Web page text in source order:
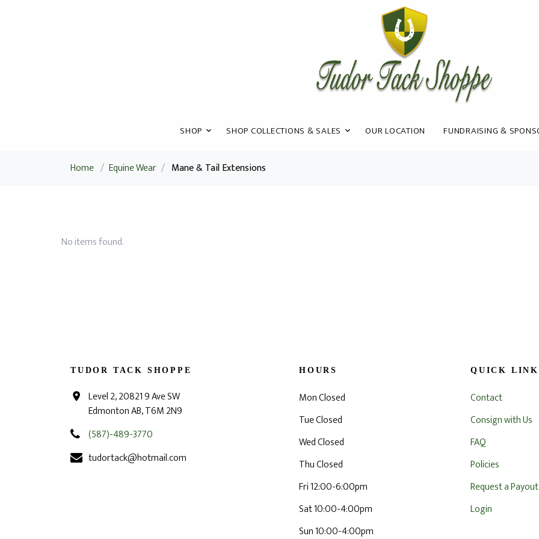
SHOP SHOP COLLECTIONS & SALES OUR LOCATION FUNDRAISING &
Home / Equine Wear / Mane & Tail Extensions
No items found.
TUDOR TACK SHOPPE
Level 2, 20821 9 Ave SW
Edmonton AB, T6M 2N9
(587)-489-3770
tudortack@hotmail.com
HOURS
Mon Closed
Tue Closed
Wed Closed
Thu Closed
Fri 12:00-6:00pm
Sat 10:00-4:00pm
Sun 10:00-4:00pm
QUICK
Contact
Consign with Us
FAQ
Policies
Request a Payout
Login